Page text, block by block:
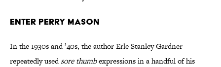
Enter Perry Mason
In the 1930s and ’40s, the author Erle Stanley Gardner
repeatedly usedsore thumbexpressions in a handful of his